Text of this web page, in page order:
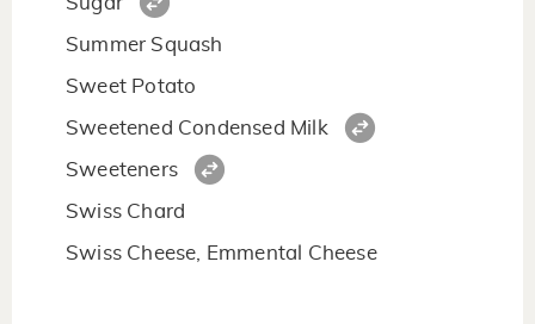
Summer Squash
Sweet Potato
Sweetened Condensed Milk
Sweeteners
Swiss Chard
Swiss Cheese, Emmental Cheese